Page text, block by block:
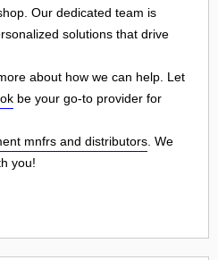
Our dedicated team is
solutions that drive
about how we can help. Let
be your go-to provider for
mnfrs and distributors . We
you!